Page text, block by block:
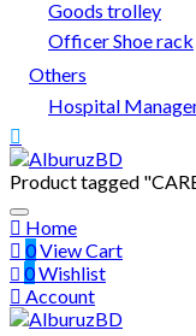
Goods trolley
Officer Shoe rack
Others
Hospital
Product tagged
Home
0View Cart
0Wishlist
Account